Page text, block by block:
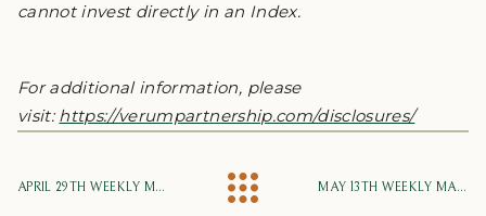
cannot invest directly in an Index.
For additional information, please
visit:https://verumpartnership.com/disclosures/
APRIL 29TH WEEKLY MARKET UPDATE MAY 13TH WEEKLY MARKET UPDATE